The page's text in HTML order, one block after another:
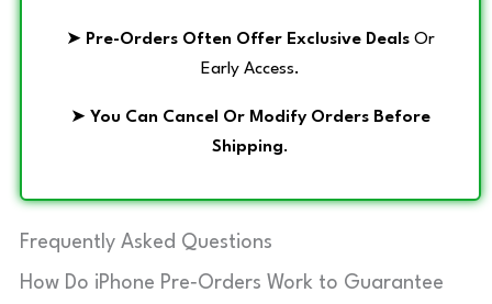
➤ Pre-Orders Often Offer Exclusive Deals Or
Early Access.
➤ You Can Cancel Or Modify Orders Before
Shipping.
Frequently Asked Questions
How Do iPhone Pre‑Orders Work to Guarantee